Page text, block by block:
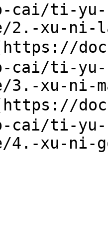
cai/ti-
2.-xu-ni-
cai/ti-
xu-ni-
cai/ti-